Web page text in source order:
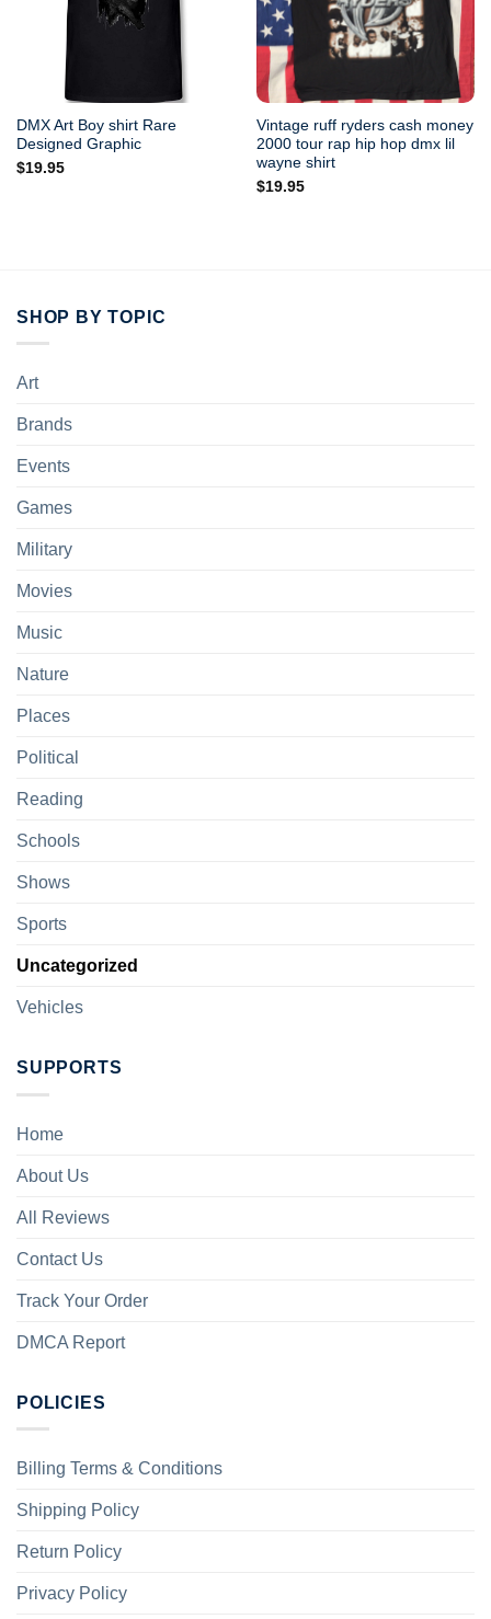
DMX Art Boy shirt Rare
Designed Graphic
$19.95
Vintage ruff ryders cash money
2000 tour rap hip hop dmx lil
wayne shirt
$19.95
SHOP BY TOPIC
Art
Brands
Events
Games
Military
Movies
Music
Nature
Places
Political
Reading
Schools
Shows
Sports
Uncategorized
Vehicles
SUPPORTS
Home
About Us
All Reviews
Contact Us
Track Your Order
DMCA Report
POLICIES
Billing Terms & Conditions
Shipping Policy
Return Policy
Privacy Policy